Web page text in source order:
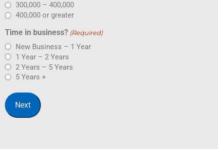
300,000 – 400,000
400,000 or greater
Time in business? (Required)
New Business – 1 Year
1 Year – 2 Years
2 Years – 5 Years
5 Years +